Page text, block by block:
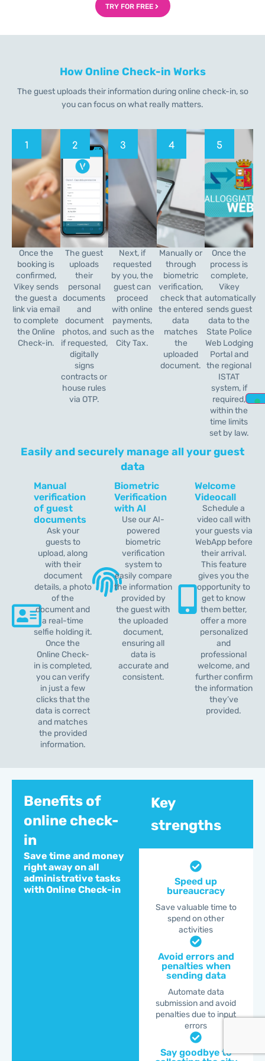
TRY FOR FREE
How Online Check-in Works
The guest uploads their information during online check-in, so
you can focus on what really matters.
1
Once the
booking is
confirmed,
Vikey sends
the guest a
link via email
to complete
the Online
Check-in.
2
The guest
uploads
their
personal
documents
and
document
photos, and
if requested,
digitally
signs
contracts or
house rules
via OTP.
3
Next, if
requested
by you, the
guest can
proceed
with online
payments,
such as the
City Tax.
4
Manually or
through
biometric
verification,
check that
the entered
data
matches
the
uploaded
document.
5
Once the
process is
complete,
Vikey
automatically
sends guest
data to the
State Police
Web Lodging
Portal and
the regional
ISTAT
system, if
required,
within the
time limits
set by law.
Easily and securely manage all your guest
data
Manual
verification
of guest
documents
Ask your
guests to
upload, along
with their
document
details, a photo
of the
document and
a real-time
selfie holding it.
Once the
Online Check-
in is completed,
you can verify
in just a few
clicks that the
data is correct
and matches
the provided
information.
Biometric
Verification
with AI
Use our AI-
powered
biometric
verification
system to
easily compare
the information
provided by
the guest with
the uploaded
document,
ensuring all
data is
accurate and
consistent.
Welcome
Videocall
Schedule a
video call with
your guests via
WebApp before
their arrival.
This feature
gives you the
opportunity to
get to know
them better,
offer a more
personalized
and
professional
welcome, and
further confirm
the information
they’ve
provided.
Benefits of
online check-
in
Save time and money
right away on all
administrative tasks
with Online Check-in
Key
strengths
Speed up
bureaucracy
Save valuable time to
spend on other
activities
Avoid errors and
penalties when
sending data
Automate data
submission and avoid
penalties due to input
errors
Say goodbye to